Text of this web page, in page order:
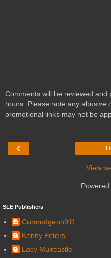
Comments will be reviewed and
hours. Please note any abusive
promotional links may not be
‹
View
Powered
SLE Publishers
Curmudgeon911
Kenny Peters
Lacy Muircastle